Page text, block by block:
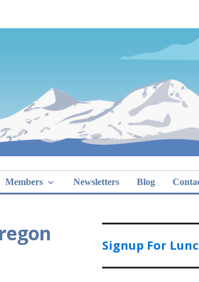
Members Newsletters Blog
Signup For